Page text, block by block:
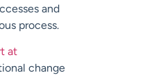
and
process.
at
change